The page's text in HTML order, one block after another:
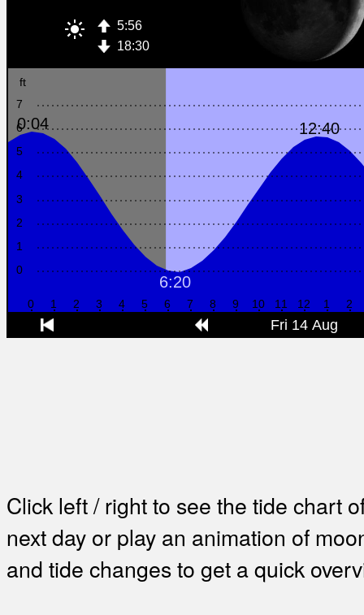
Click left / right to see the tide chart
next day or play an animation of
and tide changes to get a quick